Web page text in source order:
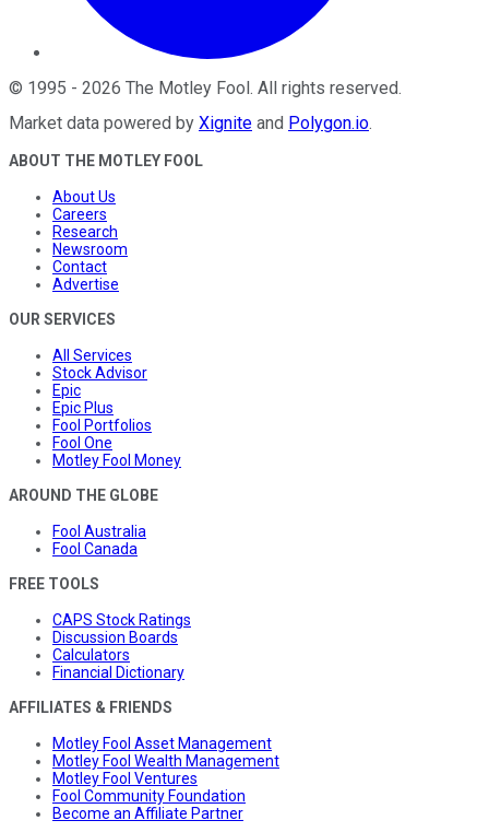
© 1995 - 2026 The Motley Fool . All rights reserved.
Market data powered by Xignite and Polygon.io.
ABOUT THE MOTLEY FOOL
About Us
Careers
Research
Newsroom
Contact
Advertise
OUR SERVICES
All Services
Stock Advisor
Epic
Epic Plus
Fool Portfolios
Fool One
Motley Fool Money
AROUND THE GLOBE
Fool Australia
Fool Canada
FREE TOOLS
CAPS Stock Ratings
Discussion Boards
Calculators
Financial Dictionary
AFFILIATES & FRIENDS
Motley Fool Asset Management
Motley Fool Wealth Management
Motley Fool Ventures
Fool Community Foundation
Become an Affiliate Partner